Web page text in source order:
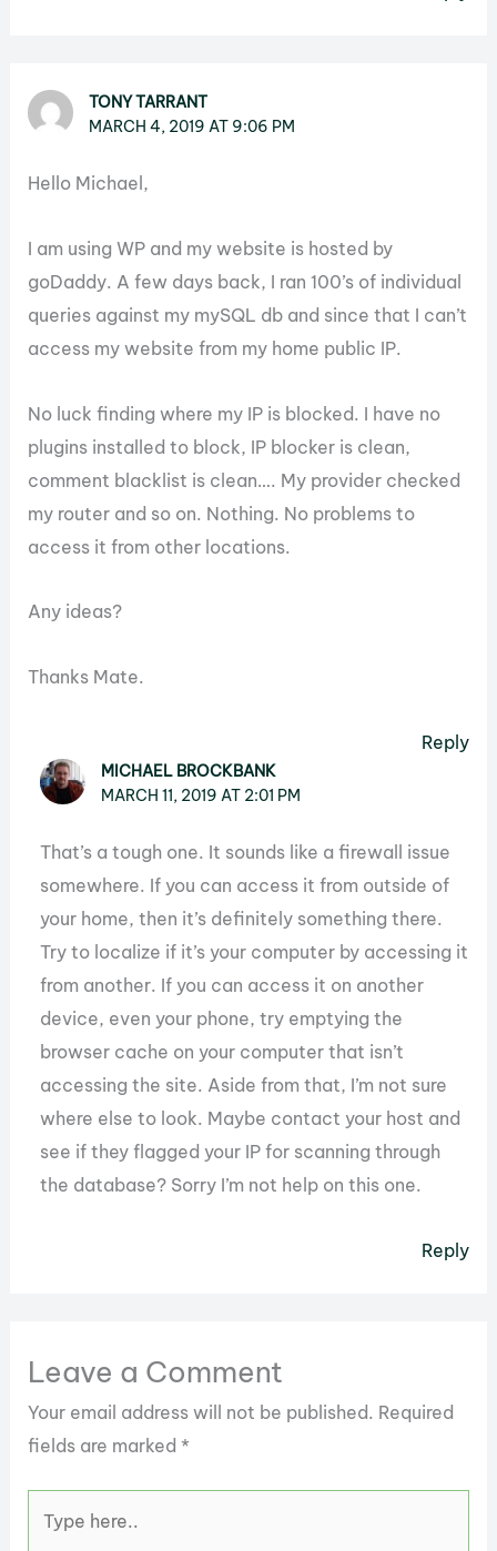
TONY TARRANT
MARCH 4, 2019 AT 9:06 PM
Hello Michael,
I am using WP and my website is hosted by
goDaddy. A few days back, I ran 100’s of individual
queries against my mySQL db and since that I can’t
access my website from my home public IP.
No luck finding where my IP is blocked. I have no
plugins installed to block, IP blocker is clean,
comment blacklist is clean…. My provider checked
my router and so on. Nothing. No problems to
access it from other locations.
Any ideas?
Thanks Mate.
Reply
MICHAEL BROCKBANK
MARCH 11, 2019 AT 2:01 PM
That’s a tough one. It sounds like a firewall issue
somewhere. If you can access it from outside of
your home, then it’s definitely something there.
Try to localize if it’s your computer by accessing it
from another. If you can access it on another
device, even your phone, try emptying the
browser cache on your computer that isn’t
accessing the site. Aside from that, I’m not sure
where else to look. Maybe contact your host and
see if they flagged your IP for scanning through
the database? Sorry I’m not help on this one.
Reply
Leave a Comment
Your email address will not be published. Required
fields are marked*
here..